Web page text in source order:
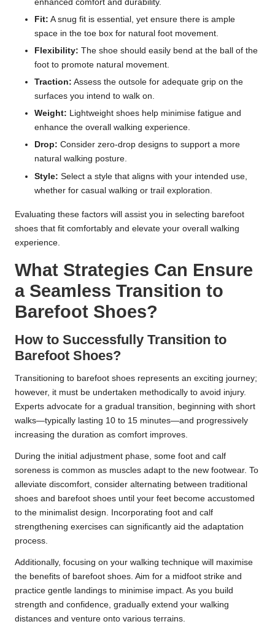
enhanced comfort and durability.
Fit: A snug fit is essential, yet ensure there is ample
space in the toe box for natural foot movement.
Flexibility: The shoe should easily bend at the ball of the
foot to promote natural movement.
Traction: Assess the outsole for adequate grip on the
surfaces you intend to walk on.
Weight: Lightweight shoes help minimise fatigue and
enhance the overall walking experience.
Drop: Consider zero-drop designs to support a more
natural walking posture.
Style: Select a style that aligns with your intended use,
whether for casual walking or trail exploration.
Evaluating these factors will assist you in selecting barefoot
shoes that fit comfortably and elevate your overall walking
experience.
What Strategies Can Ensure
a Seamless Transition to
Barefoot Shoes?
How to Successfully Transition to
Barefoot Shoes?
Transitioning to barefoot shoes represents an exciting journey;
however, it must be undertaken methodically to avoid injury.
Experts advocate for a gradual transition, beginning with short
walks—typically lasting 10 to 15 minutes—and progressively
increasing the duration as comfort improves.
During the initial adjustment phase, some foot and calf
soreness is common as muscles adapt to the new footwear. To
alleviate discomfort, consider alternating between traditional
shoes and barefoot shoes until your feet become accustomed
to the minimalist design. Incorporating foot and calf
strengthening exercises can significantly aid the adaptation
process.
Additionally, focusing on your walking technique will maximise
the benefits of barefoot shoes. Aim for a midfoot strike and
practice gentle landings to minimise impact. As you build
strength and confidence, gradually extend your walking
distances and venture onto various terrains.